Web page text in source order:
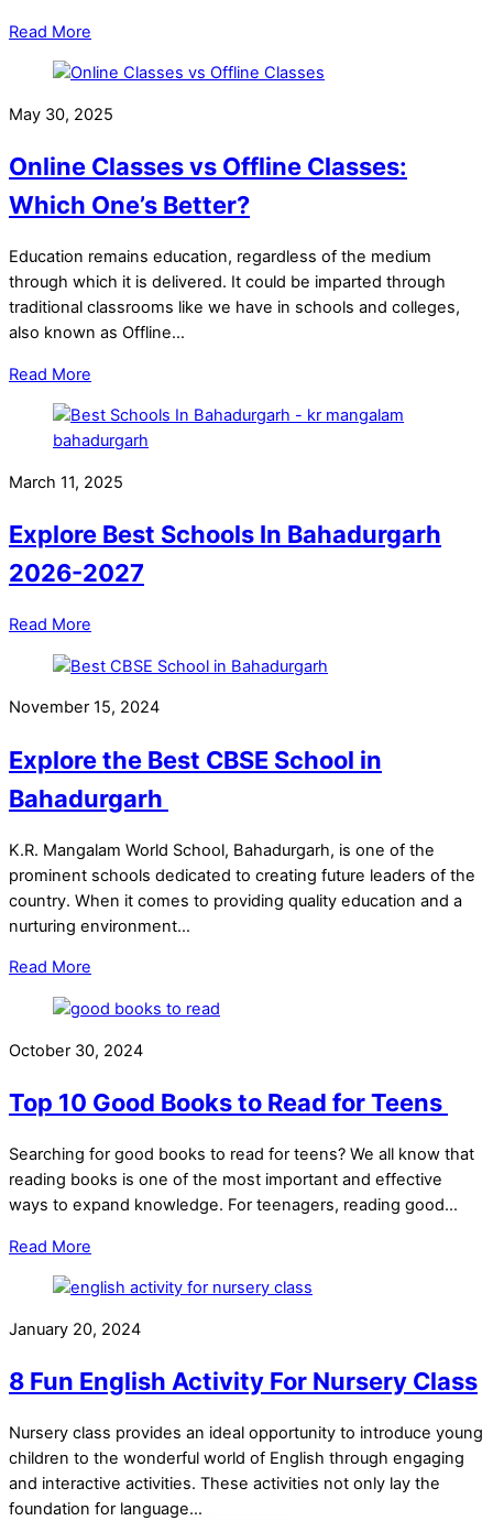
Read More
May 30, 2025
Online Classes vs Offline Classes:
Which One’s Better?
Education remains education, regardless of the medium
through which it is delivered. It could be imparted through
traditional classrooms like we have in schools and colleges,
also known as Offline…
Read More
March 11, 2025
Explore Best Schools In Bahadurgarh
2026-2027
Read More
November 15, 2024
Explore the Best CBSE School in
Bahadurgarh
K.R. Mangalam World School, Bahadurgarh, is one of the
prominent schools dedicated to creating future leaders of the
country. When it comes to providing quality education and a
nurturing environment…
Read More
October 30, 2024
Top 10 Good Books to Read for Teens
Searching for good books to read for teens? We all know that
reading books is one of the most important and effective
ways to expand knowledge. For teenagers, reading good…
Read More
January 20, 2024
8 Fun English Activity For Nursery Class
Nursery class provides an ideal opportunity to introduce young
children to the wonderful world of English through engaging
and interactive activities. These activities not only lay the
foundation for language…